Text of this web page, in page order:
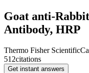
Goat anti-
Antibody, HRP
Thermo Fisher Scientific
512citations
Get instant answers